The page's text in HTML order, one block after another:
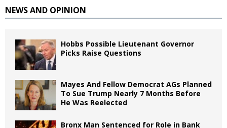
NEWS AND OPINION
Hobbs Possible Lieutenant Governor
Picks Raise Questions
Mayes And Fellow Democrat AGs Planned
To Sue Trump Nearly 7 Months Before
He Was Reelected
Bronx Man Sentenced for Role in Bank